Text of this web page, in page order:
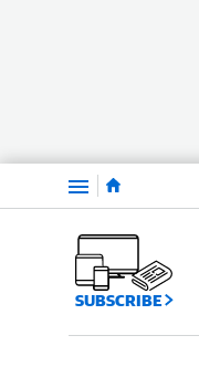
Menu
SUBSCRIBE